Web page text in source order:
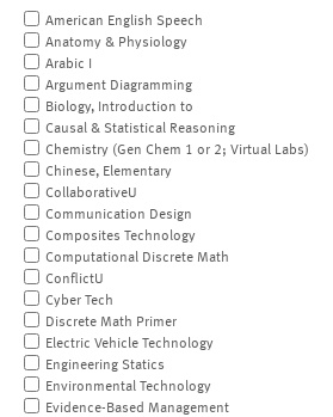
American English Speech
Anatomy & Physiology
Arabic I
Argument Diagramming
Biology, Introduction to
Causal & Statistical Reasoning
Chemistry (Gen Chem 1 or 2; Virtual Labs)
Chinese, Elementary
CollaborativeU
Communication Design
Composites Technology
Computational Discrete Math
ConflictU
Cyber Tech
Discrete Math Primer
Electric Vehicle Technology
Engineering Statics
Environmental Technology
Evidence-Based Management